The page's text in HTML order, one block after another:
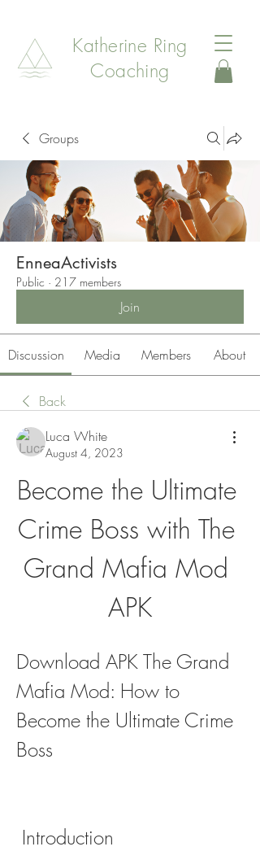
Katherine Ring
Coaching
Groups
EnneaActivists
Public · 217 members
Join
Discussion Media Members About
Back
Luca White
August 4, 2023
Become the Ultimate
Crime Boss with The
Grand Mafia Mod
APK
Download APK The Grand
Mafia Mod: How to
Become the Ultimate Crime
Boss
Introduction